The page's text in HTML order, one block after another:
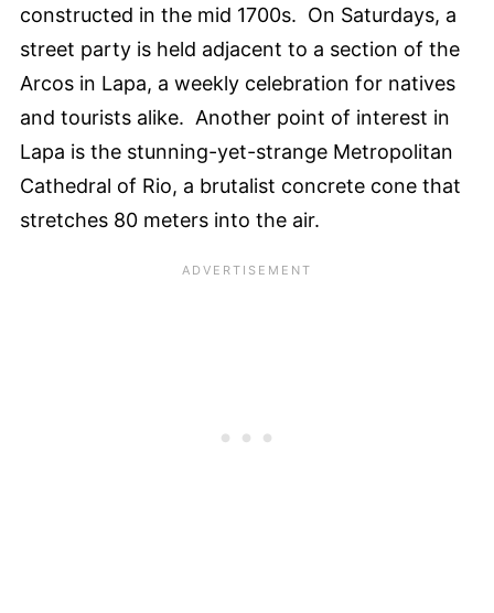
constructed in the mid 1700s. On Saturdays, a
street party is held adjacent to a section of the
Arcos in Lapa, a weekly celebration for natives
and tourists alike. Another point of interest in
Lapa is the stunning-yet-strange Metropolitan
Cathedral of Rio, a brutalist concrete cone that
stretches 80 meters into the air.